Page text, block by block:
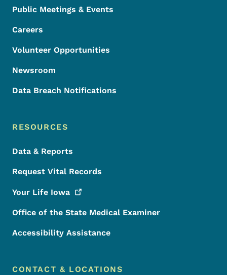
Public Meetings & Events
Careers
Volunteer Opportunities
Newsroom
Data Breach Notifications
RESOURCES
Data & Reports
Request Vital Records
Your Life Iowa
Office of the State Medical Examiner
Accessibility Assistance
CONTACT & LOCATIONS